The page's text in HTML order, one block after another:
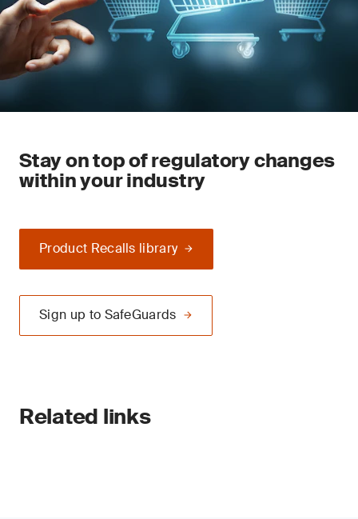
Stay on top of regulatory changes
within your industry
Product Recalls library
Sign up to SafeGuards
Related links